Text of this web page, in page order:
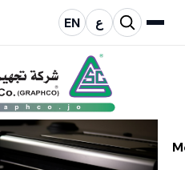
EN ع